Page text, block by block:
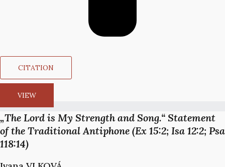
CITATION
VIEW
„The Lord is My Strength and Song.“ Statement
of the Traditional Antiphone (Ex 15:2; Isa 12:2; Psa
118:14)